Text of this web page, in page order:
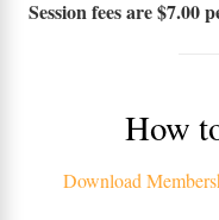
Session fees are $7.00
How
Download